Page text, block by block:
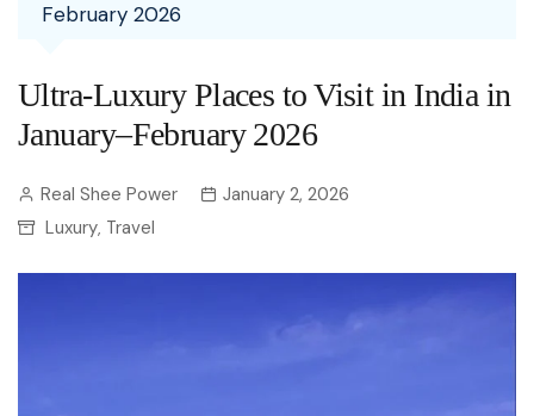
February 2026
Ultra-Luxury Places to Visit in India in
January–February 2026
Real Shee Power
January 2, 2026
Luxury, Travel